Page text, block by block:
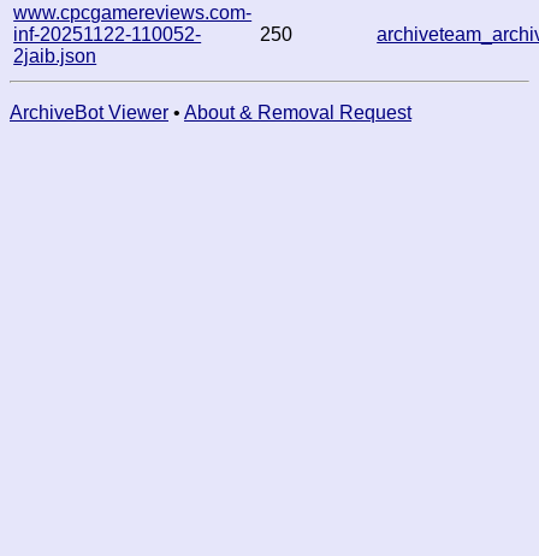
www.cpcgamereviews.com-
inf-20251122-110052-
2jaib.json
250
ArchiveBot Viewer • About & Removal Request